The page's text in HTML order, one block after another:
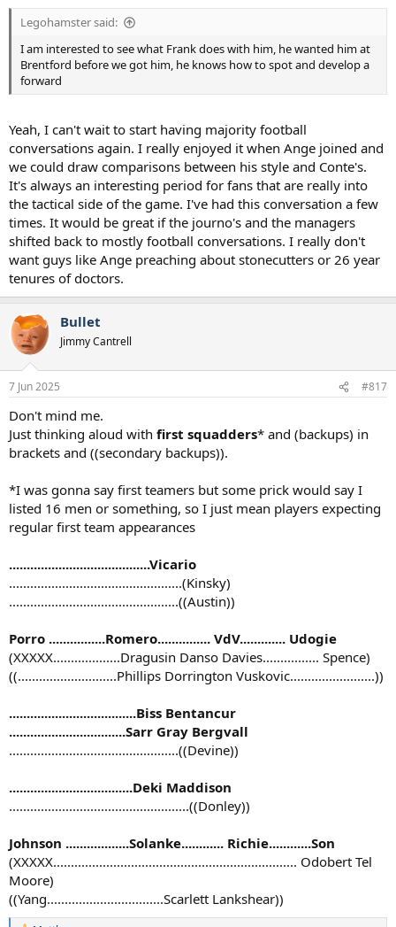
:
Legohamster said:
I am interested to see what Frank does with him, he wanted him at
Brentford before we got him, he knows how to spot and develop a
forward
Yeah, I can't wait to start having majority football
conversations again. I really enjoyed it when Ange joined and
we could draw comparisons between his style and Conte's.
It's always an interesting period for fans that are really into
the tactical side of the game. I've had this conversation a few
times. It would be great if the journo's and the managers
shifted back to mostly football conversations. I really don't
want guys like Ange preaching about stonecutters or 26 year
tenures of doctors.
Bullet
Jimmy Cantrell
7 Jun 2025 #817
Don't mind me.
Just thinking aloud with first squadders* and (backups) in
brackets and ((secondary backups)).
*I was gonna say first teamers but some prick would say I
listed 16 men or something, so I just mean players expecting
regular first team appearances
........................................Vicario
.................................................(Kinsky)
................................................((Austin))
Porro ................Romero............... VdV............. Udogie
(XXXXX...................Dragusin Danso Davies................ Spence)
((............................Phillips Dorrington Vuskovic........................))
....................................Biss Bentancur
.................................Sarr Gray Bergvall
................................................((Devine))
...................................Deki Maddison
...................................................((Donley))
Johnson ..................Solanke............ Richie............Son
(XXXXX..................................................................... Odobert Tel
Moore)
((Yang.................................Scarlett Lankshear))